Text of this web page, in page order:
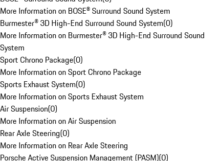
More Information on BOSE® Surround Sound System
Burmester® 3D High-End Surround Sound System(0)
More Information on Burmester® 3D High-End Surround Sound
System
Sport Chrono Package(0)
More Information on Sport Chrono Package
Sports Exhaust System(0)
More Information on Sports Exhaust System
Air Suspension(0)
More Information on Air Suspension
Rear Axle Steering(0)
More Information on Rear Axle Steering
Porsche Active Suspension Management (PASM)(0)